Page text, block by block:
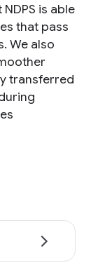
is able
that pass
We also
transferred